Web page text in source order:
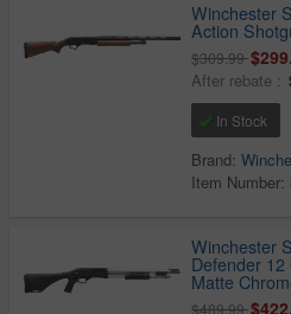
Winchester
Action
$309.99
After rebate :
In Stock
Brand:
Item Number:
Winchester
Defender
Matte
$489.99